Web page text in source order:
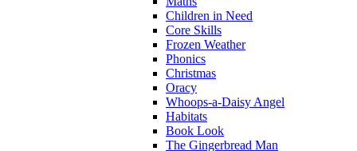
Children in Need
Core Skills
Frozen Weather
Phonics
Christmas
Oracy
Whoops-a-Daisy Angel
Habitats
Book Look
The Gingerbread Man